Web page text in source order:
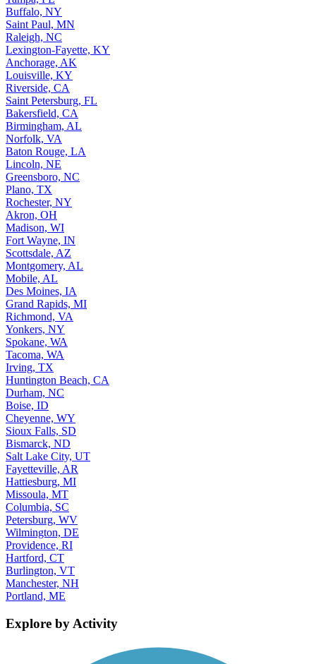
Buffalo, NY
Saint Paul, MN
Raleigh, NC
Lexington-Fayette, KY
Anchorage, AK
Louisville, KY
Riverside, CA
Saint Petersburg, FL
Bakersfield, CA
Birmingham, AL
Norfolk, VA
Baton Rouge, LA
Lincoln, NE
Greensboro, NC
Plano, TX
Rochester, NY
Akron, OH
Madison, WI
Fort Wayne, IN
Scottsdale, AZ
Montgomery, AL
Mobile, AL
Des Moines, IA
Grand Rapids, MI
Richmond, VA
Yonkers, NY
Spokane, WA
Tacoma, WA
Irving, TX
Huntington Beach, CA
Durham, NC
Boise, ID
Cheyenne, WY
Sioux Falls, SD
Bismarck, ND
Salt Lake City, UT
Fayetteville, AR
Hattiesburg, MI
Missoula, MT
Columbia, SC
Petersburg, WV
Wilmington, DE
Providence, RI
Hartford, CT
Burlington, VT
Manchester, NH
Portland, ME
Explore by Activity